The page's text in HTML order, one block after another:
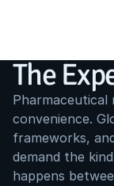
The
convenience.
frameworks,
demand the
happens